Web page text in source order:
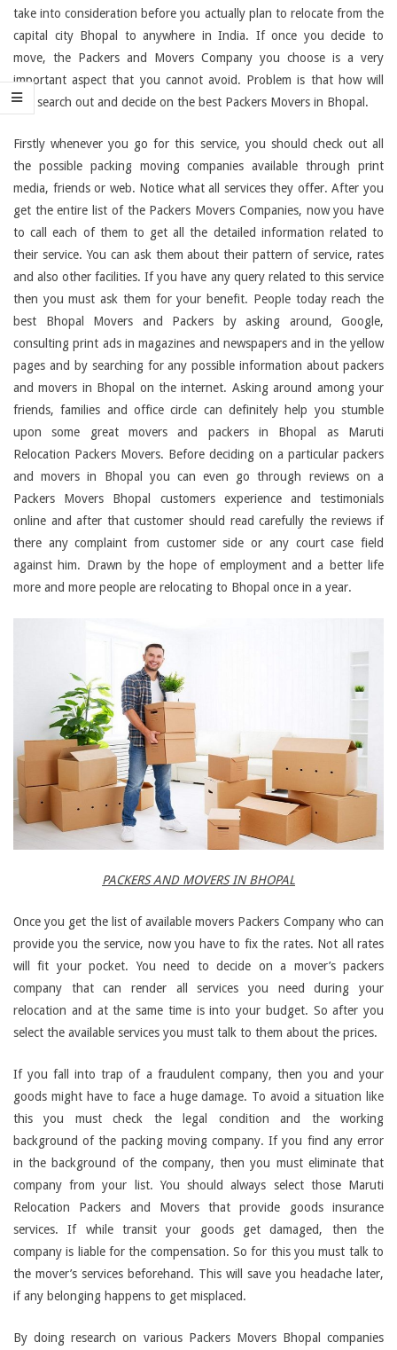
take into consideration before you actually plan to relocate from the
capital city Bhopal to anywhere in India. If once you decide to
move, the Packers and Movers Company you choose is a very
important aspect that you cannot avoid. Problem is that how will
you search out and decide on the best Packers Movers in Bhopal.
Firstly whenever you go for this service, you should check out all
the possible packing moving companies available through print
media, friends or web. Notice what all services they offer. After you
get the entire list of the Packers Movers Companies, now you have
to call each of them to get all the detailed information related to
their service. You can ask them about their pattern of service, rates
and also other facilities. If you have any query related to this service
then you must ask them for your benefit. People today reach the
best Bhopal Movers and Packers by asking around, Google,
consulting print ads in magazines and newspapers and in the yellow
pages and by searching for any possible information about packers
and movers in Bhopal on the internet. Asking around among your
friends, families and office circle can definitely help you stumble
upon some great movers and packers in Bhopal as Maruti
Relocation Packers Movers. Before deciding on a particular packers
and movers in Bhopal you can even go through reviews on a
Packers Movers Bhopal customers experience and testimonials
online and after that customer should read carefully the reviews if
there any complaint from customer side or any court case field
against him. Drawn by the hope of employment and a better life
more and more people are relocating to Bhopal once in a year.
PACKERS AND MOVERS IN BHOPAL
Once you get the list of available movers Packers Company who can
provide you the service, now you have to fix the rates. Not all rates
will fit your pocket. You need to decide on a mover’s packers
company that can render all services you need during your
relocation and at the same time is into your budget. So after you
select the available services you must talk to them about the prices.
If you fall into trap of a fraudulent company, then you and your
goods might have to face a huge damage. To avoid a situation like
this you must check the legal condition and the working
background of the packing moving company. If you find any error
in the background of the company, then you must eliminate that
company from your list. You should always select those Maruti
Relocation Packers and Movers that provide goods insurance
services. If while transit your goods get damaged, then the
company is liable for the compensation. So for this you must talk to
the mover’s services beforehand. This will save you headache later,
if any belonging happens to get misplaced.
By doing research on various Packers Movers Bhopal companies